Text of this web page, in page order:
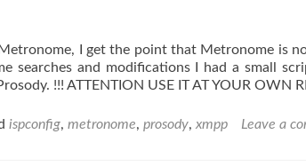
I get the point that Metronome is
searches and modifications I had a small
!!! ATTENTION USE IT AT YOUR OWN
ispconfig, metronome, prosody, xmpp Leave a